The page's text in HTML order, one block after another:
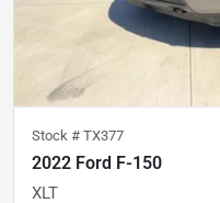
Stock # TX377
2022 Ford F-150
XLT